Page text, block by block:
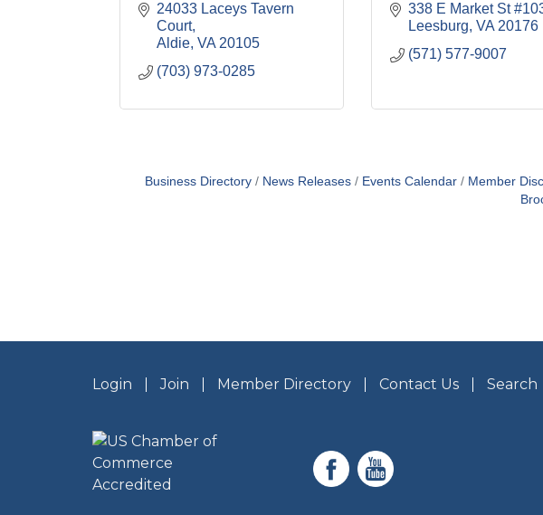
24033 Laceys Tavern
Court
Aldie VA 20105
(703) 973-0285
338 E Market St
Leesburg VA 20176
(571) 577-9007
Business Directory News Releases Events Calendar Member
Login Join Member Directory Contact Us Search